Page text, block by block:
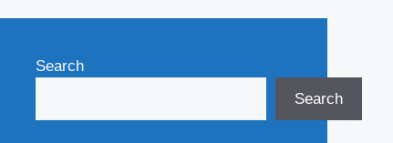
Search
Search